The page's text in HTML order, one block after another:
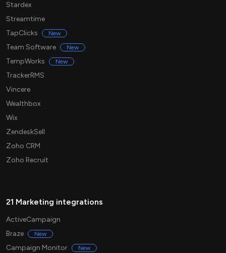
Stardex
Streamtime
TapClicks
New
Team Software New
TempWorks New
TrackerRMS
Vincere
Wealthbox
Wix
ZendeskSell
Zoho CRM
Zoho Recruit
21 Marketing integrations
ActiveCampaign
Braze
New
Campaign Monitor New